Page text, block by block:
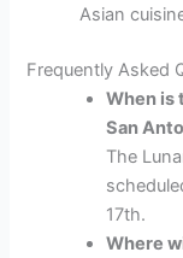
Asian
Frequently Asked
When is
San
The
17th.
Where